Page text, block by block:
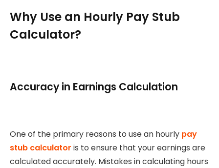
Why Use an Hourly Pay Stub
Calculator?
Accuracy in Earnings Calculation
One of the primary reasons to use an hourly pay
stub calculator is to ensure that your earnings are
calculated accurately. Mistakes in calculating hours